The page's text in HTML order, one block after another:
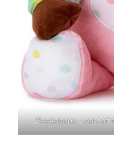
Peekaboos – part of